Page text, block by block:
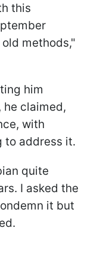
this
methods,"
him
claimed,
with
to address it.
quite
I asked the
it but